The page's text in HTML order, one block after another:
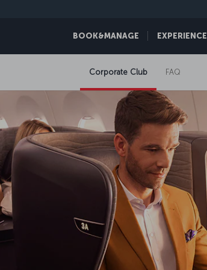
BOOK&MANAGE EXPERIENCE
Corporate Club FAQ